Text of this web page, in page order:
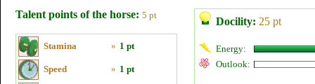
Talent points of the horse: 5 pt
Stamina » 1 pt
Speed » 1 pt
Docility: 25 pt
Energy:
Outlook: